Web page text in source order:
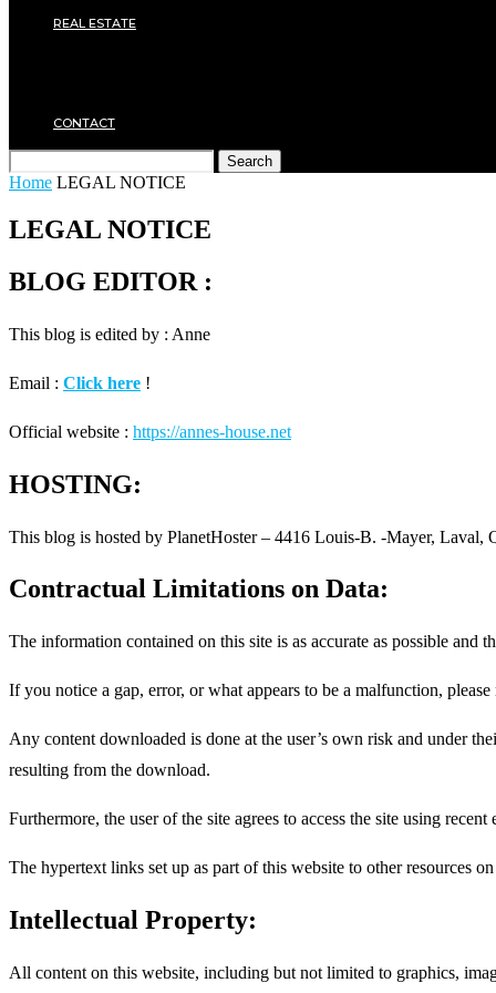
REAL ESTATE
CONTACT
Search
Home LEGAL NOTICE
LEGAL NOTICE
BLOG EDITOR :
This blog is edited by : Anne
Email : Click here !
Official website : https://annes-house.net
HOSTING:
This blog is hosted by PlanetHoster – 4416 Louis-B. -Mayer, Laval,
Contractual Limitations on Data:
The information contained on this site is as accurate as possible and
If you notice a gap, error, or what appears to be a malfunction,
Any content downloaded is done at the user’s own risk and under
resulting from the download.
Furthermore, the user of the site agrees to access the site using
The hypertext links set up as part of this website to other resources
Intellectual Property:
All content on this website, including but not limited to graphics,